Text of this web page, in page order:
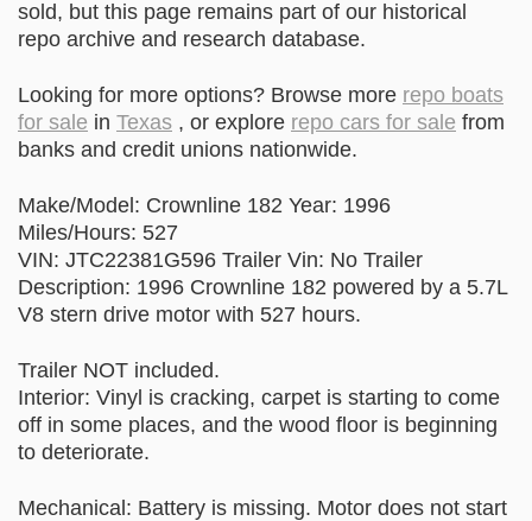
sold, but this page remains part of our historical
repo archive and research database.
Looking for more options? Browse more repo boats
for sale in Texas , or explore repo cars for sale from
banks and credit unions nationwide.
Make/Model: Crownline 182 Year: 1996
Miles/Hours: 527
VIN: JTC22381G596 Trailer Vin: No Trailer
Description: 1996 Crownline 182 powered by a 5.7L
V8 stern drive motor with 527 hours.
Trailer NOT included.
Interior: Vinyl is cracking, carpet is starting to come
off in some places, and the wood floor is beginning
to deteriorate.
Mechanical: Battery is missing. Motor does not start